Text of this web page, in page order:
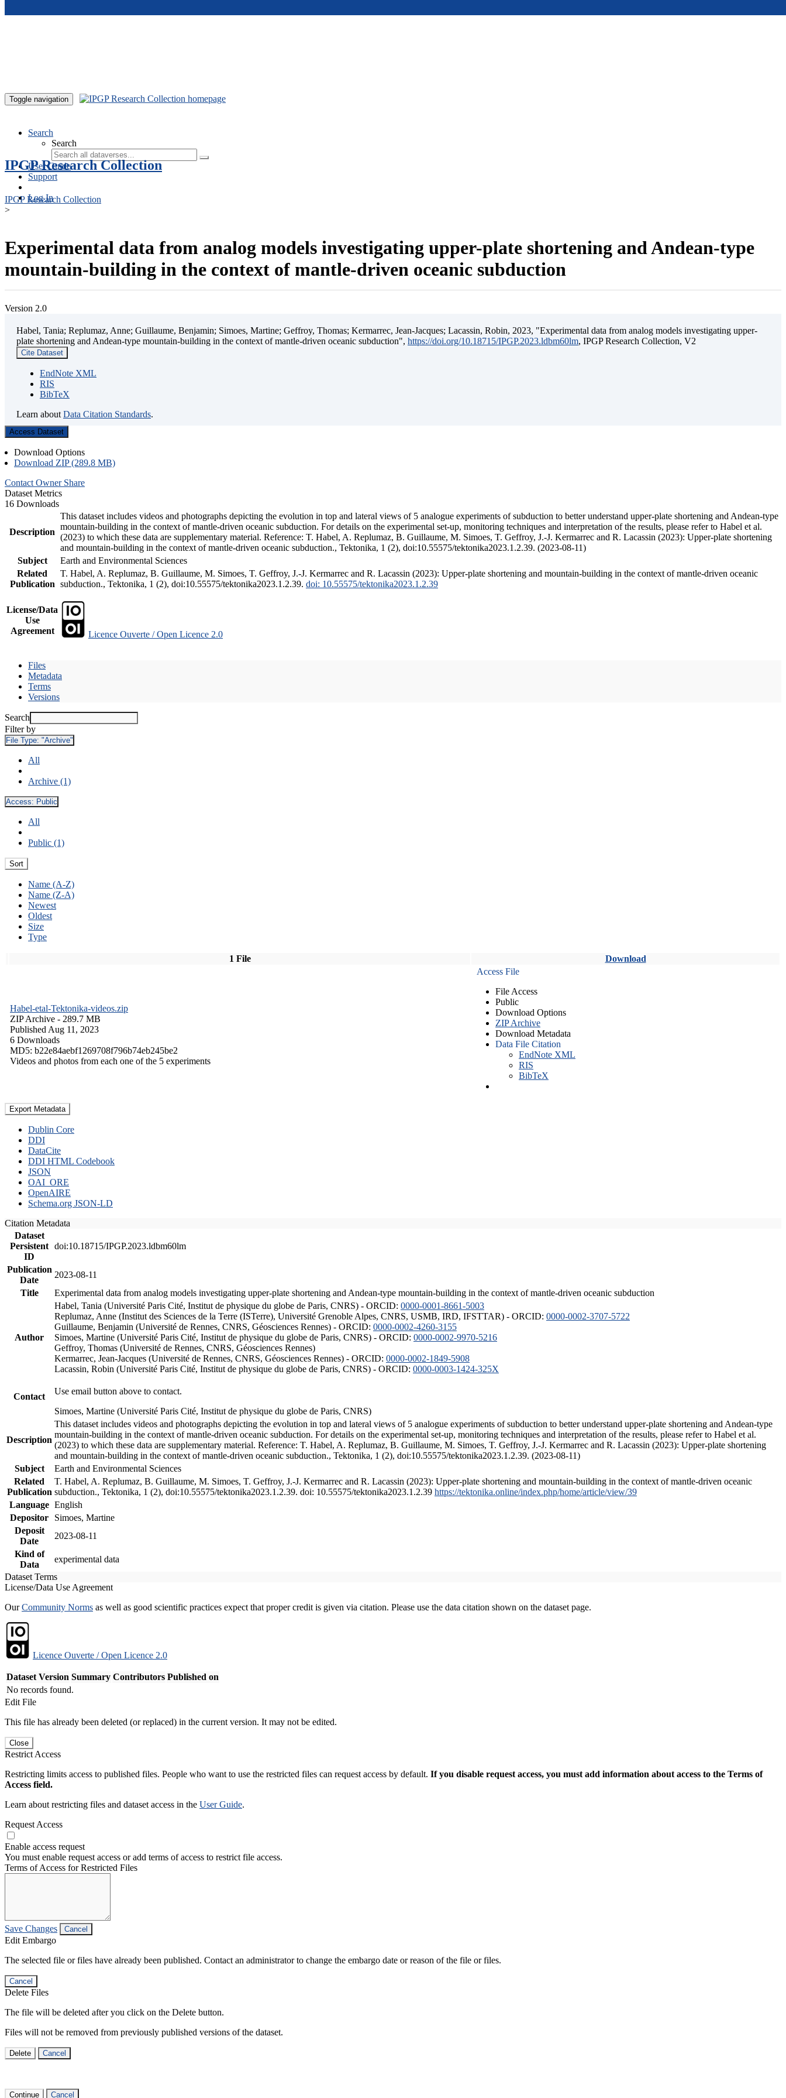
Toggle navigation
Search
Search
User Guide
Support
Log In
IPGP Research Collection
IPGP Research Collection
>
Experimental data from analog models investigating upper-plate shortening and Andean-type
mountain-building in the context of mantle-driven oceanic subduction
Version 2.0
Habel, Tania; Replumaz, Anne; Guillaume, Benjamin; Simoes, Martine; Geffroy, Thomas; Kermarrec, Jean-Jacques; Lacassin, Robin, 2023, "Experimental data from analog models investigating upper-
plate shortening and Andean-type mountain-building in the context of mantle-driven oceanic subduction", https://doi.org/10.18715/IPGP.2023.ldbm60lm, IPGP Research Collection, V2
Cite Dataset
EndNote XML
RIS
BibTeX
Learn about Data Citation Standards.
Access Dataset
Download Options
Download ZIP (289.8 MB)
Contact Owner Share
Dataset Metrics
16 Downloads
Description
This dataset includes videos and photographs depicting the evolution in top and lateral views of 5 analogue experiments of subduction to better understand upper-plate shortening and Andean-type
mountain-building in the context of mantle-driven oceanic subduction. For details on the experimental set-up, monitoring techniques and interpretation of the results, please refer to Habel et al.
(2023) to which these data are supplementary material. Reference: T. Habel, A. Replumaz, B. Guillaume, M. Simoes, T. Geffroy, J.-J. Kermarrec and R. Lacassin (2023): Upper-plate shortening
and mountain-building in the context of mantle-driven oceanic subduction., Tektonika, 1 (2), doi:10.55575/tektonika2023.1.2.39. (2023-08-11)
Subject
Earth and Environmental Sciences
Related
Publication
T. Habel, A. Replumaz, B. Guillaume, M. Simoes, T. Geffroy, J.-J. Kermarrec and R. Lacassin (2023): Upper-plate shortening and mountain-building in the context of mantle-driven oceanic
subduction., Tektonika, 1 (2), doi:10.55575/tektonika2023.1.2.39. doi: 10.55575/tektonika2023.1.2.39
License/Data
Use
Agreement
Licence Ouverte / Open Licence 2.0
Files
Metadata
Terms
Versions
Search
Filter by
File Type: "Archive"
All
Archive (1)
Access: Public
All
Public (1)
Sort
Name (A-Z)
Name (Z-A)
Newest
Oldest
Size
Type
1 File Download
Habel-etal-Tektonika-videos.zip
ZIP Archive - 289.7 MB
Published Aug 11, 2023
6 Downloads
MD5: b22e84aebf1269708f796b74eb245be2
Videos and photos from each one of the 5 experiments
Access File
File Access
Public
Download Options
ZIP Archive
Download Metadata
Data File Citation
EndNote XML
RIS
BibTeX
Export Metadata
Dublin Core
DDI
DataCite
DDI HTML Codebook
JSON
OAI_ORE
OpenAIRE
Schema.org JSON-LD
Citation Metadata
Dataset
Persistent
ID
doi:10.18715/IPGP.2023.ldbm60lm
Publication
Date
2023-08-11
Title
Experimental data from analog models investigating upper-plate shortening and Andean-type mountain-building in the context of mantle-driven oceanic subduction
Author
Habel, Tania (Université Paris Cité, Institut de physique du globe de Paris, CNRS) - ORCID: 0000-0001-8661-5003
Replumaz, Anne (Institut des Sciences de la Terre (ISTerre), Université Grenoble Alpes, CNRS, USMB, IRD, IFSTTAR) - ORCID: 0000-0002-3707-5722
Guillaume, Benjamin (Université de Rennes, CNRS, Géosciences Rennes) - ORCID: 0000-0002-4260-3155
Simoes, Martine (Université Paris Cité, Institut de physique du globe de Paris, CNRS) - ORCID: 0000-0002-9970-5216
Geffroy, Thomas (Université de Rennes, CNRS, Géosciences Rennes)
Kermarrec, Jean-Jacques (Université de Rennes, CNRS, Géosciences Rennes) - ORCID: 0000-0002-1849-5908
Lacassin, Robin (Université Paris Cité, Institut de physique du globe de Paris, CNRS) - ORCID: 0000-0003-1424-325X
Contact
Use email button above to contact.
Simoes, Martine (Université Paris Cité, Institut de physique du globe de Paris, CNRS)
Description
This dataset includes videos and photographs depicting the evolution in top and lateral views of 5 analogue experiments of subduction to better understand upper-plate shortening and Andean-type
mountain-building in the context of mantle-driven oceanic subduction. For details on the experimental set-up, monitoring techniques and interpretation of the results, please refer to Habel et al.
(2023) to which these data are supplementary material. Reference: T. Habel, A. Replumaz, B. Guillaume, M. Simoes, T. Geffroy, J.-J. Kermarrec and R. Lacassin (2023): Upper-plate shortening
and mountain-building in the context of mantle-driven oceanic subduction., Tektonika, 1 (2), doi:10.55575/tektonika2023.1.2.39. (2023-08-11)
Subject
Earth and Environmental Sciences
Related
Publication
T. Habel, A. Replumaz, B. Guillaume, M. Simoes, T. Geffroy, J.-J. Kermarrec and R. Lacassin (2023): Upper-plate shortening and mountain-building in the context of mantle-driven oceanic
subduction., Tektonika, 1 (2), doi:10.55575/tektonika2023.1.2.39. doi: 10.55575/tektonika2023.1.2.39 https://tektonika.online/index.php/home/article/view/39
Language English
Depositor
Simoes, Martine
Deposit
Date
2023-08-11
Kind of
Data
experimental data
Dataset Terms
License/Data Use Agreement
OurCommunity Norms as well as good scientific practices expect that proper credit is given via citation. Please use the data citation shown on the dataset page.
Licence Ouverte / Open Licence 2.0
Dataset Version Summary Contributors Published on
No records found.
Edit File
This file has already been deleted (or replaced) in the current version. It may not be edited.
Close
Restrict Access
Restricting limits access to published files. People who want to use the restricted files can request access by default. If you disable request access, you must add information about access to the Terms of
Access field.
Learn about restricting files and dataset access in the User Guide.
Request Access
Enable access request
You must enable request access or add terms of access to restrict file access.
Terms of Access for Restricted Files
Save Changes Cancel
Edit Embargo
The selected file or files have already been published. Contact an administrator to change the embargo date or reason of the file or files.
Cancel
Delete Files
The file will be deleted after you click on the Delete button.
Files will not be removed from previously published versions of the dataset.
Delete Cancel
Continue Cancel